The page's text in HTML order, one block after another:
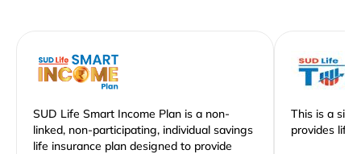
SUD Life Smart Income Plan is a non-
linked, non-participating, individual savings
life insurance plan designed to provide
This is a
provides life